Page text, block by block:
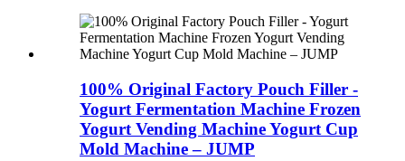
100% Original Factory Pouch Filler -
Yogurt Fermentation Machine Frozen
Yogurt Vending Machine Yogurt Cup
Mold Machine – JUMP